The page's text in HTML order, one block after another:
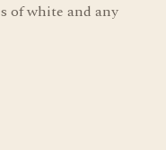
of white and any